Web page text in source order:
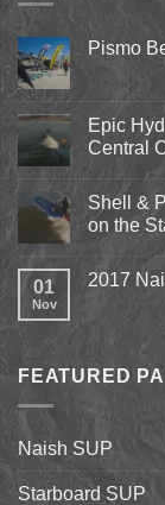
Pismo
Comments
Pismo
Beach
Kite
2018
April
13th-
15th
Epic
Central
No
Comments
on
Epic
Hydrofoil
Up
Surfing
Coast
Shell &
on the
on
Beach
Up
the
Starboard
Hyper
Nut
and
7’7″
01
Nov
2017
Comments
Naish
World
FEATURED
Naish SUP
Starboard SUP